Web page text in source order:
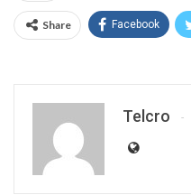
Share Facebook
Telcro